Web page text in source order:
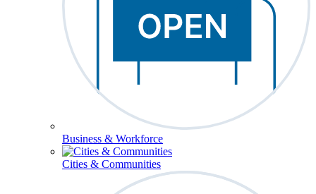
Business & Workforce
Cities & Communities